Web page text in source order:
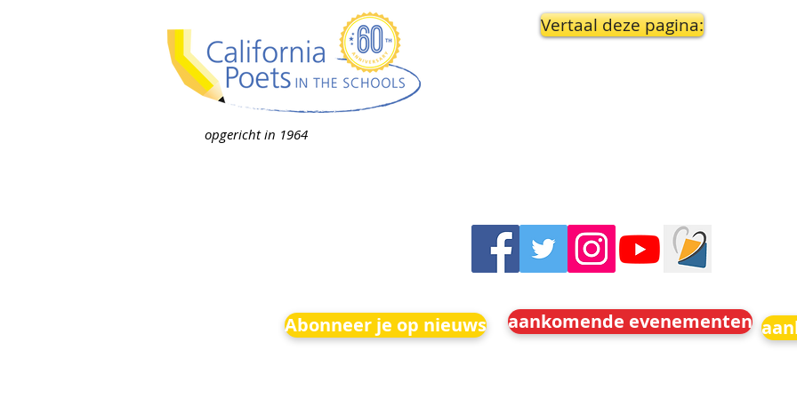
opgericht in 1964
Vertaal deze pagina:
Abonneer je op nieuws aankomende evenementen